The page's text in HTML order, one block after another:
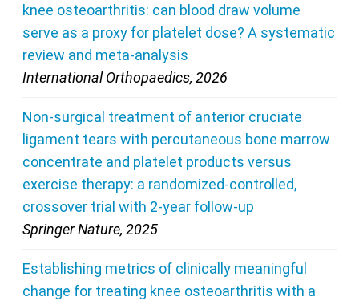
knee osteoarthritis: can blood draw volume
serve as a proxy for platelet dose? A systematic
review and meta-analysis
International Orthopaedics, 2026
Non-surgical treatment of anterior cruciate
ligament tears with percutaneous bone marrow
concentrate and platelet products versus
exercise therapy: a randomized-controlled,
crossover trial with 2-year follow-up
Springer Nature, 2025
Establishing metrics of clinically meaningful
change for treating knee osteoarthritis with a